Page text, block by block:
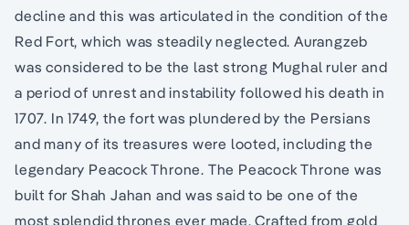
decline and this was articulated in the condition of the
Red Fort, which was steadily neglected. Aurangzeb
was considered to be the last strong Mughal ruler and
a period of unrest and instability followed his death in
1707. In 1749, the fort was plundered by the Persians
and many of its treasures were looted, including the
legendary Peacock Throne. The Peacock Throne was
built for Shah Jahan and was said to be one of the
most splendid thrones ever made. Crafted from gold